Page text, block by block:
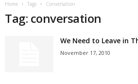
Home Tags Conversation
Tag: conversation
We Need to Leave in
November 17, 2010